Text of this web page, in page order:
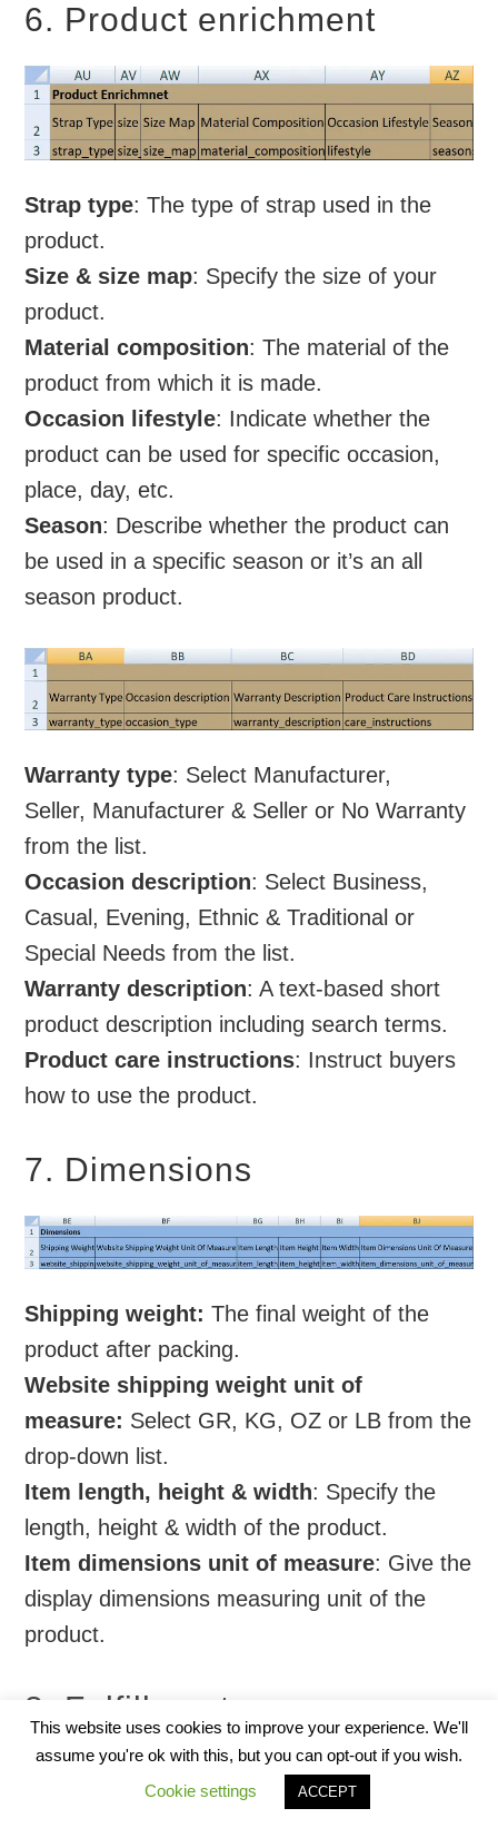
6. Product enrichment
Strap type: The type of strap used in the
product.
Size & size map: Specify the size of your
product.
Material composition: The material of the
product from which it is made.
Occasion lifestyle: Indicate whether the
product can be used for specific occasion,
place, day, etc.
Season: Describe whether the product can
be used in a specific season or it’s an all
season product.
Warranty type: Select Manufacturer,
Seller, Manufacturer & Seller or No Warranty
from the list.
Occasion description: Select Business,
Casual, Evening, Ethnic & Traditional or
Special Needs from the list.
Warranty description: A text-based short
product description including search terms.
Product care instructions: Instruct buyers
how to use the product.
7. Dimensions
Shipping weight: The final weight of the
product after packing.
Website shipping weight unit of
measure: Select GR, KG, OZ or LB from the
drop-down list.
Item length, height & width: Specify the
length, height & width of the product.
Item dimensions unit of measure: Give the
display dimensions measuring unit of the
product.
8. Fulfillment
This website uses cookies to improve your experience. We'll
assume you're ok with this, but you can opt-out if you wish.
Cookie settings
ACCEPT